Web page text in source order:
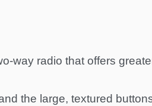
way radio that offers
the large, textured